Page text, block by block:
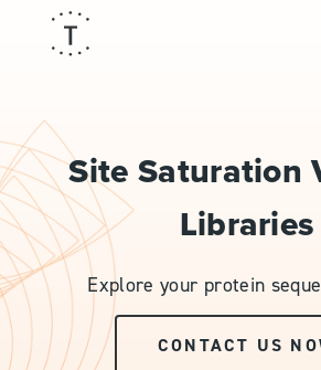
Site Saturation
Libraries
Explore your protein
CONTACT US